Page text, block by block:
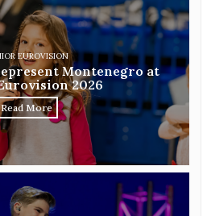
EUROVISION
Montenegro at
2026
Read More